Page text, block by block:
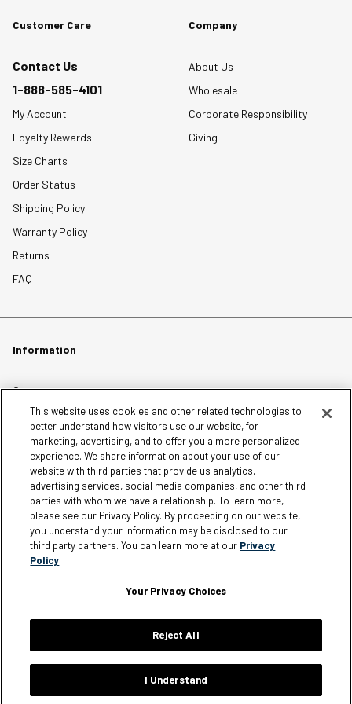
Customer Care
Contact Us
1-888-585-4101
My Account
Loyalty Rewards
Size Charts
Order Status
Shipping Policy
Warranty Policy
Returns
FAQ
Company
About Us
Wholesale
Corporate Responsibility
Giving
Information
Careers
Affiliates
Terms of Use
Loyalty Terms and Conditions
Privacy Policy
Accessibility
Do Not Sell My Personal Information
Sitemap
Cookie Settings
Silver Jeans Facebook
Silver Jeans Pinterest
Silver Jeans YouTube
Silver Jeans Twitter
© 2026 Silver Jeans. All rights reserved.
This website uses cookies and other related technologies to
better understand how visitors use our website, for
marketing, advertising, and to offer you a more personalized
experience. We share information about your use of our
website with third parties that provide us analytics,
advertising services, social media companies, and other third
parties with whom we have a relationship. To learn more,
please see our Privacy Policy. By proceeding on our website,
you understand your information may be disclosed to our
third party partners. You can learn more at our Privacy
Policy.
Your Privacy Choices
Reject All
I Understand